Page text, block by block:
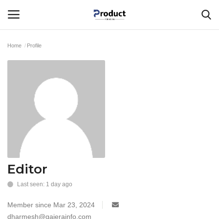
Corporate Ventures
About Us
Gallery
Contact - Product For Indians
Home Profile
Editor
Last seen: 1 day ago
Member since Mar 23, 2024
dharmesh@gajerainfo.com